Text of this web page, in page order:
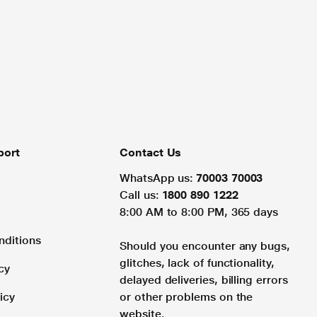
Contact Us
WhatsApp us: 70003 70003
Call us: 1800 890 1222
8:00 AM to 8:00 PM, 365 days
Should you encounter any bugs,
glitches, lack of functionality,
delayed deliveries, billing errors
or other problems on the
website.